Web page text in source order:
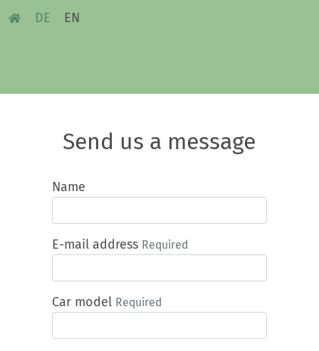
DE EN
Send us a message
Name
E-mail address Required
Car model Required